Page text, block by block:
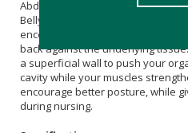
Abdominis muscles). The main
Belly Wrap is to help guide these
encourage reattachment while
back against the underlying
a superficial wall to push your
cavity while your muscles
encourage better posture, while
during nursing.